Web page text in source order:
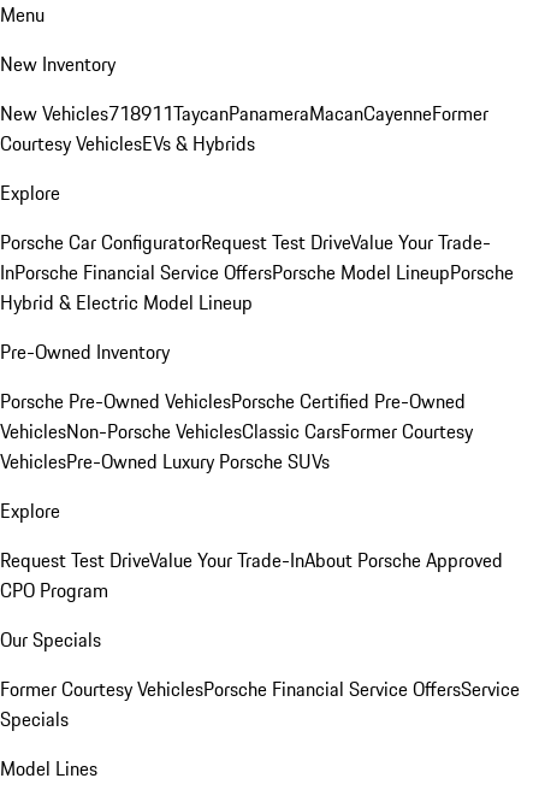
Menu
New Inventory
New Vehicles718911TaycanPanameraMacanCayenneFormer
Courtesy VehiclesEVs & Hybrids
Explore
Porsche Car ConfiguratorRequest Test DriveValue Your Trade-
InPorsche Financial Service OffersPorsche Model LineupPorsche
Hybrid & Electric Model Lineup
Pre-Owned Inventory
Porsche Pre-Owned VehiclesPorsche Certified Pre-Owned
VehiclesNon-Porsche VehiclesClassic CarsFormer Courtesy
VehiclesPre-Owned Luxury Porsche SUVs
Explore
Request Test DriveValue Your Trade-InAbout Porsche Approved
CPO Program
Our Specials
Former Courtesy VehiclesPorsche Financial Service OffersService
Specials
Model Lines